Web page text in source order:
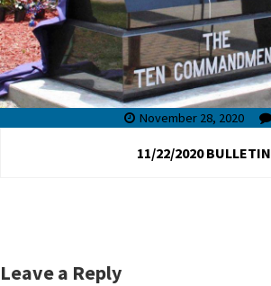
November 28, 2020
11/22/2020 BULLETIN
Leave a Reply